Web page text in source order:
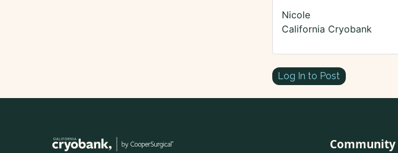
Nicole
California Cryobank
Log In to Post
Community